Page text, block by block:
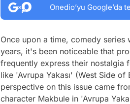
Onedio’yu Google’da
Once upon a time, comedy
years, it's been noticeable that
frequently express their nostalgia
like 'Avrupa Yakası' (West Side
perspective on this issue came
character Makbule in 'Avrupa